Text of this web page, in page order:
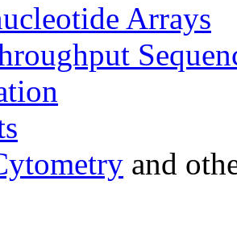
Arrays
and